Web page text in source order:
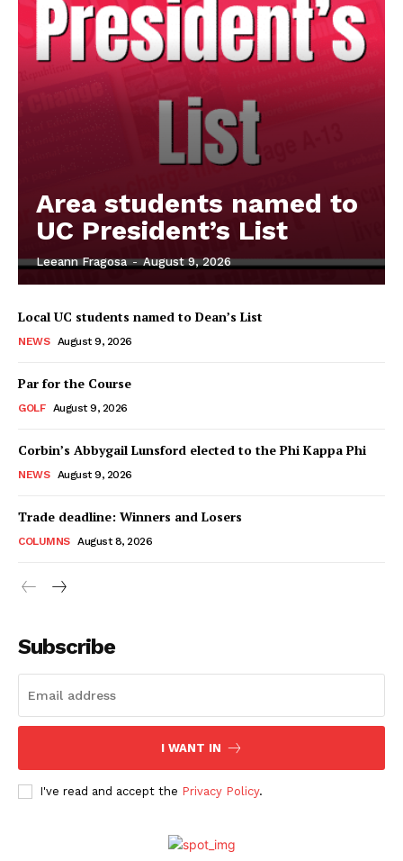
Area students named to
UC President’s List
Leeann Fragosa - August 9, 2026
Local UC students named to Dean’s List
NEWS August 9, 2026
Par for the Course
GOLF August 9, 2026
Corbin’s Abbygail Lunsford elected to the Phi Kappa Phi
NEWS August 9, 2026
Trade deadline: Winners and Losers
COLUMNS August 8, 2026
Subscribe
I WANT IN
I've read and accept the Privacy Policy.